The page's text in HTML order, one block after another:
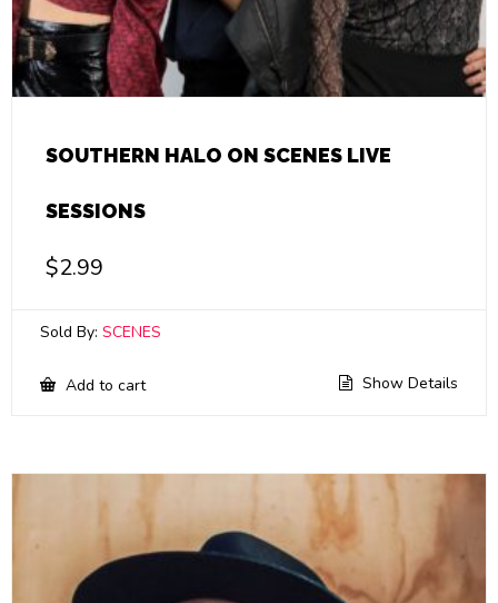
SOUTHERN HALO ON SCENES LIVE
SESSIONS
$2.99
Sold By: SCENES
Add to cart Show Details